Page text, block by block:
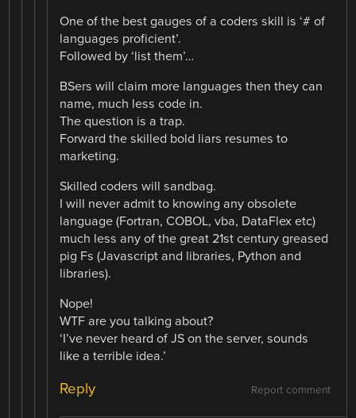
One of the best gauges of a coders skill is ‘# of
languages proficient’.
Followed by ‘list them’…
BSers will claim more languages then they can
name, much less code in.
The question is a trap.
Forward the skilled bold liars resumes to
marketing.
Skilled coders will sandbag.
I will never admit to knowing any obsolete
language (Fortran, COBOL, vba, DataFlex etc)
much less any of the great 21st century greased
pig Fs (Javascript and libraries, Python and
libraries).
Nope!
WTF are you talking about?
‘I’ve never heard of JS on the server, sounds
like a terrible idea.’
Report comment
Reply